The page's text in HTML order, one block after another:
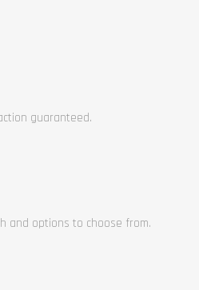
guaranteed.
and options to choose from.